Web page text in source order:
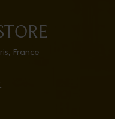
France